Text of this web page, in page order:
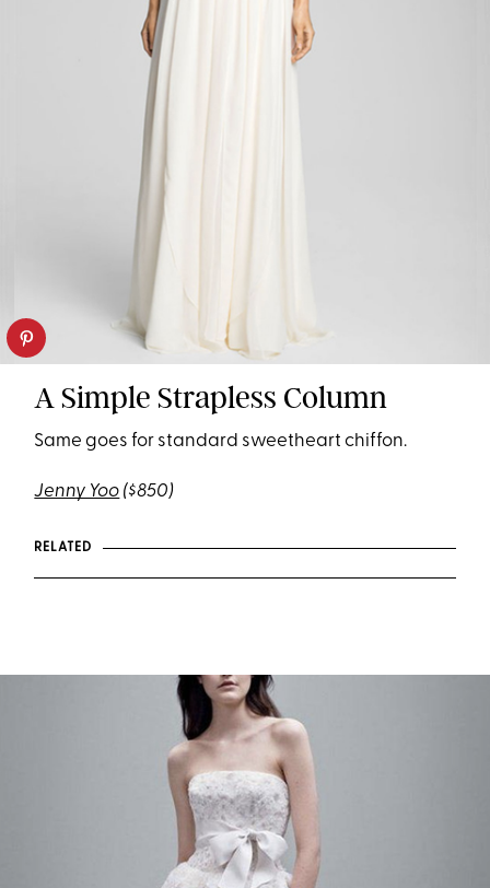
A Simple Strapless Column
Same goes for standard sweetheart chiffon.
Jenny Yoo ($850)
RELATED